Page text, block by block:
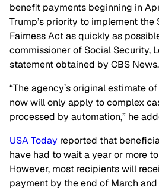
benefit payments beginning in
Trump’s priority to implement the
Fairness Act as quickly as
commissioner of Social Security,
statement obtained by CBS News.
“The agency’s original estimate
now will only apply to complex
processed by automation,” he
USA Today reported that
have had to wait a year or more
However, most recipients will
payment by the end of March